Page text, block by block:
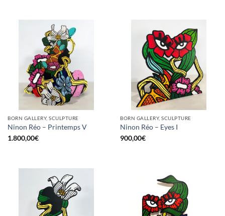
BORN GALLERY, SCULPTURE
Ninon Réo – Printemps V
1.800,00€
BORN GALLERY, SCULPTURE
Ninon Réo – Eyes I
900,00€